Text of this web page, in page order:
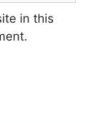
in this